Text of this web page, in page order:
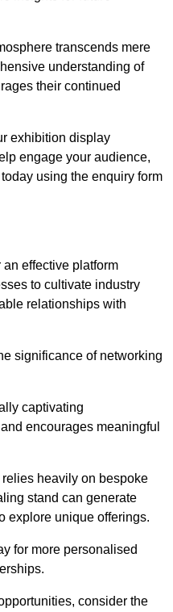
transcends mere
understanding of
their continued
exhibition display
engage your audience,
using the enquiry form
effective platform
to cultivate industry
relationships with
significance of networking
captivating
encourages meaningful
heavily on bespoke
stand can generate
explore unique offerings.
for more personalised
consider the